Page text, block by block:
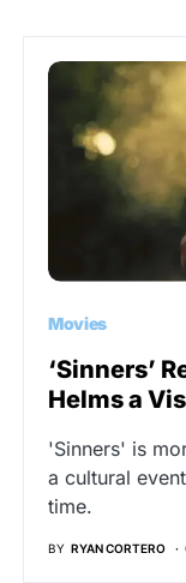
Movies
‘Sinners’
Helms a
'Sinners' is
a cultural
time.
BY RYAN CORTERO